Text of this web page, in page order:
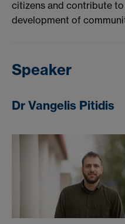
citizens and contribute
development of
Speaker
Dr Vangelis Pitidis